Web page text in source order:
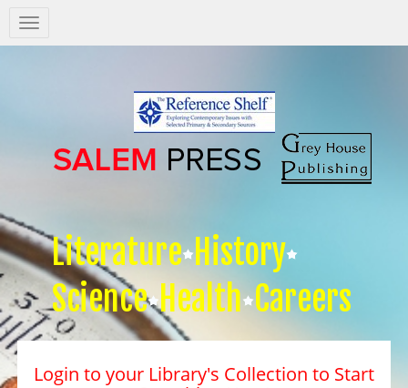
Salem
Press
Literature History
Science Health Careers
Login to your Library's Collection to Start